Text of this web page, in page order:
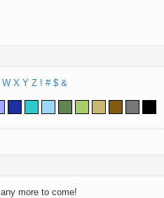
W X Y Z ! # $ &
more to come!